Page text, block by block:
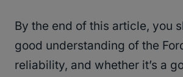
By the end of this article, you
good understanding of the
reliability, and whether it’s a